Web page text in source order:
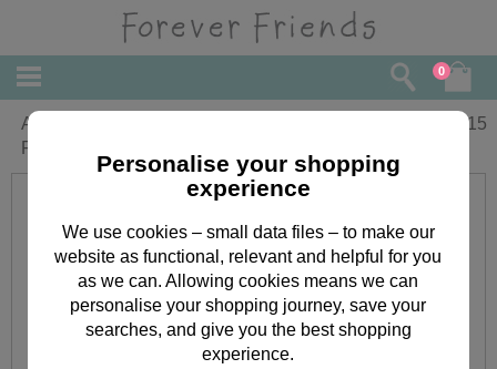
0
Amazing Grandma Birthday Forever
Friends Card
2.15
Personalise your shopping
experience
We use cookies – small data files – to make our
website as functional, relevant and helpful for you
as we can. Allowing cookies means we can
personalise your shopping journey, save your
searches, and give you the best shopping
experience.